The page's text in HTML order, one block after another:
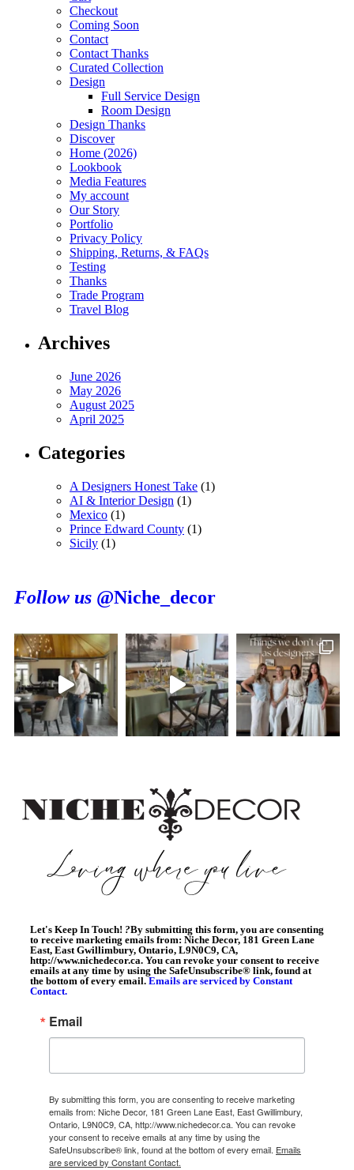
Checkout
Coming Soon
Contact
Contact Thanks
Curated Collection
Design
Full Service Design
Room Design
Design Thanks
Discover
Home (2026)
Lookbook
Media Features
My account
Our Story
Portfolio
Privacy Policy
Shipping, Returns, & FAQs
Testing
Thanks
Trade Program
Travel Blog
Archives
June 2026
May 2026
August 2025
April 2025
Categories
A Designers Honest Take (1)
AI & Interior Design (1)
Mexico (1)
Prince Edward County (1)
Sicily (1)
Follow us @Niche_decor
Let's Keep In Touch! ?By submitting this form, you are consenting
to receive marketing emails from: Niche Decor, 181 Green Lane
East, East Gwillimbury, Ontario, L9N0C9, CA,
http://www.nichedecor.ca. You can revoke your consent to receive
emails at any time by using the SafeUnsubscribe® link, found at
the bottom of every email. Emails are serviced by Constant
Contact.
Email
By submitting this form, you are consenting to receive marketing
emails from: Niche Decor, 181 Green Lane East, East Gwillimbury,
Ontario, L9N0C9, CA, http://www.nichedecor.ca. You can revoke
your consent to receive emails at any time by using the
SafeUnsubscribe® link, found at the bottom of every email. Emails
are serviced by Constant Contact.